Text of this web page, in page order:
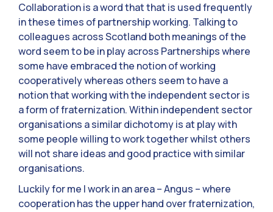
Collaboration is a word that that is used frequently
in these times of partnership working. Talking to
colleagues across Scotland both meanings of the
word seem to be in play across Partnerships where
some have embraced the notion of working
cooperatively whereas others seem to have a
notion that working with the independent sector is
a form of fraternization. Within independent sector
organisations a similar dichotomy is at play with
some people willing to work together whilst others
will not share ideas and good practice with similar
organisations.
Luckily for me I work in an area – Angus – where
cooperation has the upper hand over fraternization,